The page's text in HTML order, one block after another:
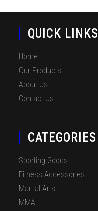
QUICK LINKS
Home
Our Products
About Us
Contact Us
CATEGORIES
Sporting Goods
Fitness Accessories
Martial Arts
MMA